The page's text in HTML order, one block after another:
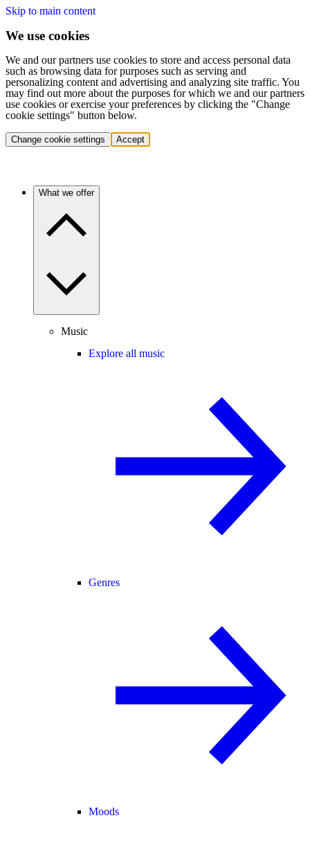
Skip to main content
We use cookies
We and our partners use cookies to store and access personal data
such as browsing data for purposes such as serving and
personalizing content and advertising and analyzing site traffic. You
may find out more about the purposes for which we and our partners
use cookies or exercise your preferences by clicking the "Change
cookie settings" button below.
Change cookie settings Accept
What we offer
Music
Explore all music
Genres
Moods